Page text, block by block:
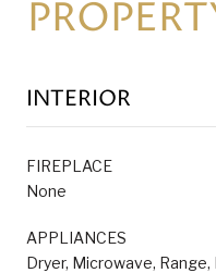
INTERIOR
FIREPLACE
None
APPLIANCES
Dryer, Microwave,